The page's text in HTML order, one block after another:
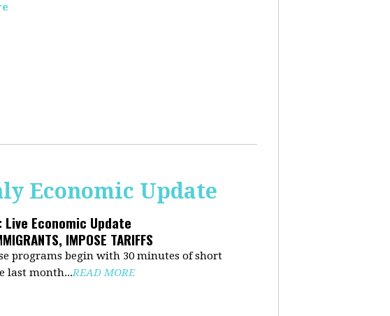
Economic Update
Economic Update
IMPOSE TARIFFS
programs begin with 30 minutes of short
last month...READ MORE